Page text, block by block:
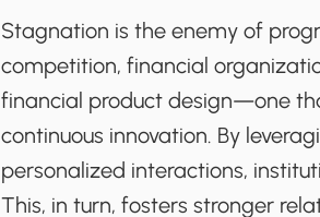
Stagnation is the enemy of
competition, financial
financial product design—one
continuous innovation. By
personalized interactions,
This, in turn, fosters stronger